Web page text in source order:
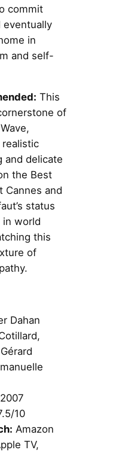
commit
eventually
in
and self-
This
of
and delicate
the Best
Cannes and
status
in world
this
of
Dahan
2007
10
Amazon
TV,